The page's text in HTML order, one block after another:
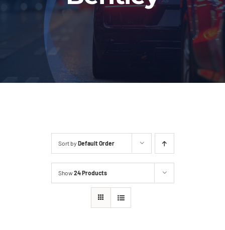
Latest News
About Us
Sort by Default Order
Show24 Products